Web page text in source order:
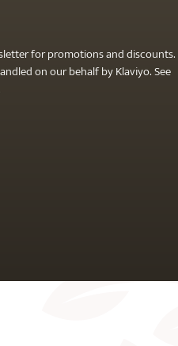
for promotions and discounts.
on our behalf by Klaviyo. See